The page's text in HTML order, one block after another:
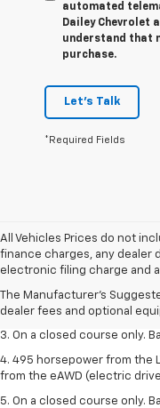
automated
Dailey Chevrolet
understand that
purchase.
Let's Talk
*Required Fields
All Vehicles Prices do not
finance charges, any dealer
electronic filing charge and
The Manufacturer's
dealer fees and optional
1. The Manufacturer’s
dealer fees and optional
2. The Manufacturer’s
dealer fees and optional
3. On a closed course only.
4. 495 horsepower from the
from the eAWD (electric
5. On a closed course only.